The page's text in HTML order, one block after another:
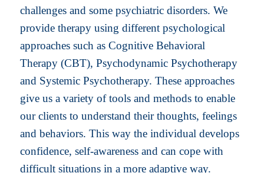
challenges and some psychiatric disorders. We
provide therapy using different psychological
approaches such as Cognitive Behavioral
Therapy (CBT), Psychodynamic Psychotherapy
and Systemic Psychotherapy. These approaches
give us a variety of tools and methods to enable
our clients to understand their thoughts, feelings
and behaviors. This way the individual develops
confidence, self-awareness and can cope with
difficult situations in a more adaptive way.